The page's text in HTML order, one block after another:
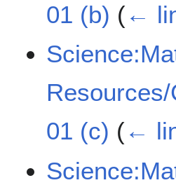
01 (b) (←
01 (c) (←